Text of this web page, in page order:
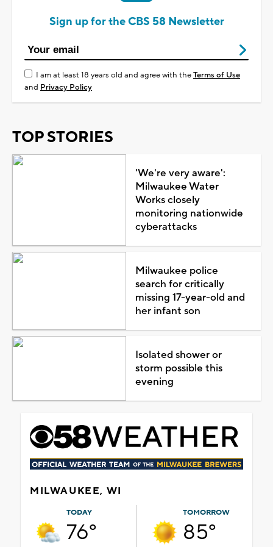
Sign up for the CBS 58 Newsletter
I am at least 18 years old and agree with theTerms of Use
and Privacy Policy
TOP STORIES
'We're very aware':
Milwaukee Water
Works closely
monitoring nationwide
cyberattacks
Milwaukee police
search for critically
missing 17-year-old and
her infant son
Isolated shower or
storm possible this
evening
MILWAUKEE, WI
TODAY
76°
TOMORROW
85°